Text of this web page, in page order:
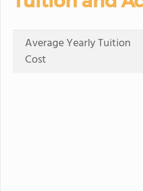
Average Yearly Tuition
Cost